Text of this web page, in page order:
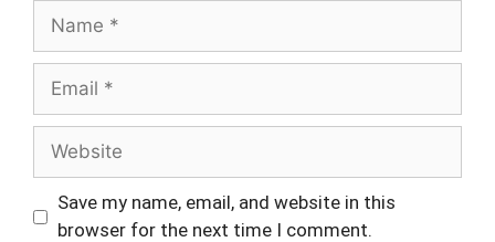
Name
Email
Website
Save my name, email, and website in this
browser for the next time I comment.